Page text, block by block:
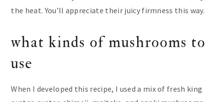
the heat. You’ll appreciate their juicy firmness this way.
what kinds of mushrooms to
use
When I developed this recipe, I used a mix of fresh king